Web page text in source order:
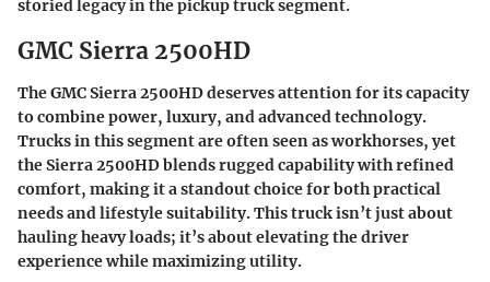
storied legacy in the pickup truck segment.
GMC Sierra 2500HD
The GMC Sierra 2500HD deserves attention for its capacity
to combine power, luxury, and advanced technology.
Trucks in this segment are often seen as workhorses, yet
the Sierra 2500HD blends rugged capability with refined
comfort, making it a standout choice for both practical
needs and lifestyle suitability. This truck isn’t just about
hauling heavy loads; it’s about elevating the driver
experience while maximizing utility.